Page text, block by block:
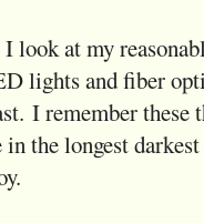
look at my
lights and fiber
I remember these
the longest